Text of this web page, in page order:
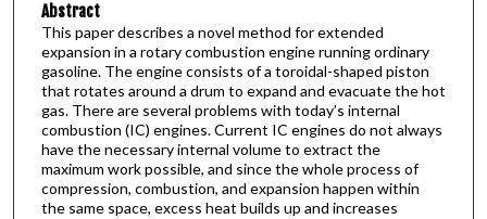
Abstract
This paper describes a novel method for extended
expansion in a rotary combustion engine running ordinary
gasoline. The engine consists of a toroidal-shaped piston
that rotates around a drum to expand and evacuate the hot
gas. There are several problems with today’s internal
combustion (IC) engines. Current IC engines do not always
have the necessary internal volume to extract the
maximum work possible, and since the whole process of
compression, combustion, and expansion happen within
the same space, excess heat builds up and increases